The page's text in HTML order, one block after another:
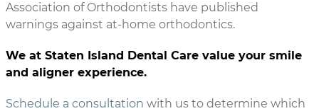
Association of Orthodontists have published
warnings against at-home orthodontics.
We at Staten Island Dental Care value your smile
and aligner experience.
Schedule a consultation with us to determine which